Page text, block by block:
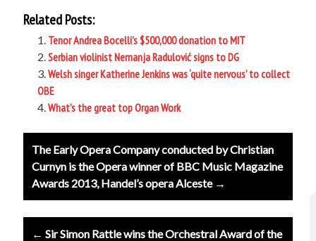
Related Posts:
Tenor Andrea Bocelli’s $500,000 donation to MIT
Serbian violinist Nemanja Radulović signs to DG
Welsh singer Katherine Jenkins was ‘quite nervous’ to collect
OBE
What’s the great top Organ Work
Post
navigation
The Early Opera Company conducted by Christian
Curnyn is the Opera winner of BBC Music Magazine
Awards 2013, Handel’s opera Alceste →
← Sir Simon Rattle wins the Orchestral Award of the